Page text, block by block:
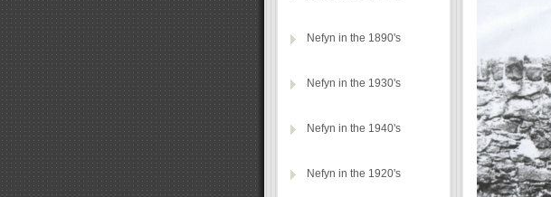
Nefyn in the 1890's
Nefyn in the 1930's
Nefyn in the 1940's
Nefyn in the 1920's